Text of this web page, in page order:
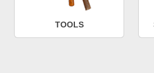
TOOLS